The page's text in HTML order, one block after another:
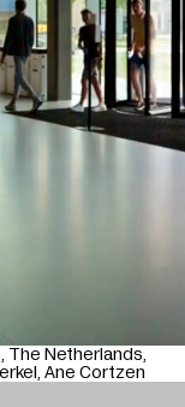
The Netherlands
Ane Cortzen